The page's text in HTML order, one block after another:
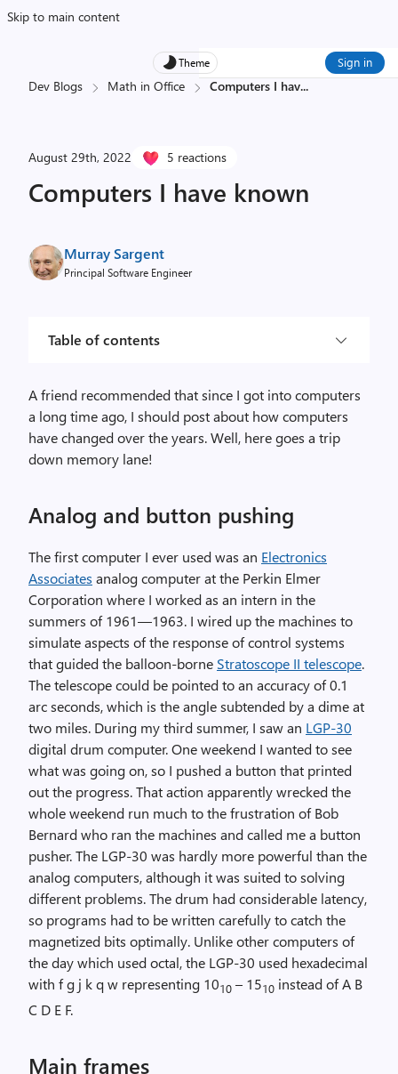
Skip to main content
Theme Sign in
Dev Blogs Math in Office Computers I hav...
August 29th, 2022 5 reactions
Computers I have known
Murray Sargent
Principal Software Engineer
Table of contents
A friend recommended that since I got into computers
a long time ago, I should post about how computers
have changed over the years. Well, here goes a trip
down memory lane!
Analog and button pushing
The first computer I ever used was an Electronics
Associates analog computer at the Perkin Elmer
Corporation where I worked as an intern in the
summers of 1961—1963. I wired up the machines to
simulate aspects of the response of control systems
that guided the balloon-borne Stratoscope II telescope.
The telescope could be pointed to an accuracy of 0.1
arc seconds, which is the angle subtended by a dime at
two miles. During my third summer, I saw an LGP-30
digital drum computer. One weekend I wanted to see
what was going on, so I pushed a button that printed
out the progress. That action apparently wrecked the
whole weekend run much to the frustration of Bob
Bernard who ran the machines and called me a button
pusher. The LGP-30 was hardly more powerful than the
analog computers, although it was suited to solving
different problems. The drum had considerable latency,
so programs had to be written carefully to catch the
magnetized bits optimally. Unlike other computers of
the day which used octal, the LGP-30 used hexadecimal
with f g j k q w representing 1010 – 1510 instead of A B
C D E F.
Main frames